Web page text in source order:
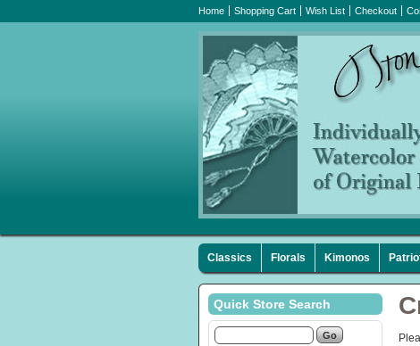
Home Shopping Cart Wish List Checkout
Classics Florals Kimonos
Quick Store Search